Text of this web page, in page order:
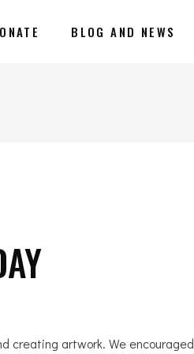
BLOG AND NEWS
creating artwork. We